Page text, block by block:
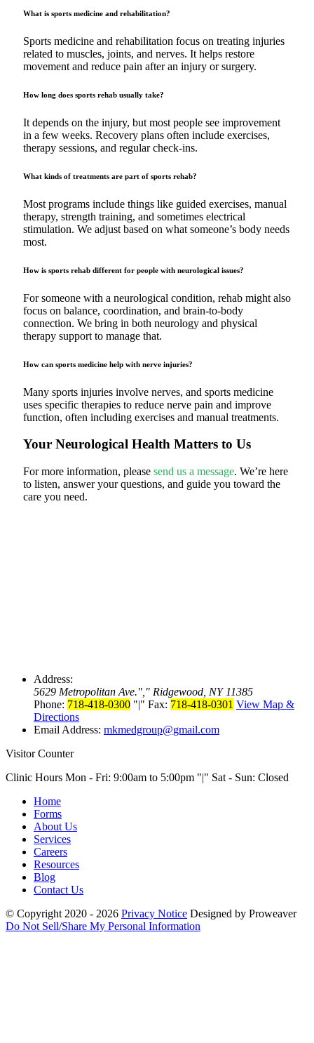
What is sports medicine and rehabilitation?
Sports medicine and rehabilitation focus on treating injuries
related to muscles, joints, and nerves. It helps restore
movement and reduce pain after an injury or surgery.
How long does sports rehab usually take?
It depends on the injury, but most people see improvement
in a few weeks. Recovery plans often include exercises,
therapy sessions, and regular check-ins.
What kinds of treatments are part of sports rehab?
Most programs include things like guided exercises, manual
therapy, strength training, and sometimes electrical
stimulation. We adjust based on what someone’s body needs
most.
How is sports rehab different for people with neurological issues?
For someone with a neurological condition, rehab might also
focus on balance, coordination, and brain-to-body
connection. We bring in both neurology and physical
therapy support to manage that.
How can sports medicine help with nerve injuries?
Many sports injuries involve nerves, and sports medicine
uses specific therapies to reduce nerve pain and improve
function, often including exercises and manual treatments.
Your Neurological Health Matters to Us
For more information, please send us a message. We’re here
to listen, answer your questions, and guide you toward the
care you need.
Address:
5629 Metropolitan Ave.
Ridgewood, NY 11385
Phone: 718-418-0300 | Fax: 718-418-0301 View Map &
Directions
Email Address: mkmedgroup@gmail.com
Visitor Counter
Clinic Hours Mon - Fri: 9:00am to 5:00pm
|
Sat - Sun: Closed
Home
Forms
About Us
Services
Careers
Resources
Blog
Contact Us
© Copyright 2020 - 2026 Privacy Notice Designed by Proweaver
Do Not Sell/Share My Personal Information